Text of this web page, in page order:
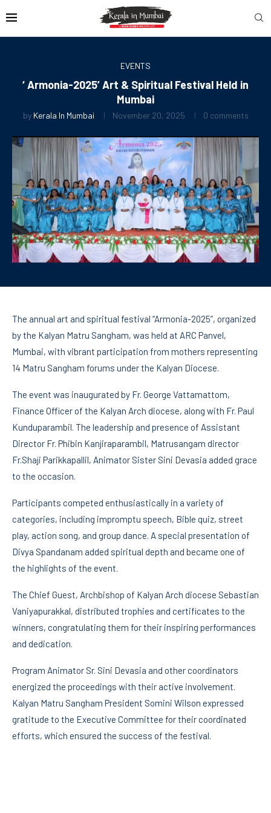
EVENTS
‘ Armonia-2025’ Art & Spiritual Festival Held in
Mumbai
by Kerala In Mumbai November 20, 2025 0 comments
The annual art and spiritual festival “Armonia-2025”, organized
by the Kalyan Matru Sangham, was held at ARC Panvel,
Mumbai, with vibrant participation from mothers representing
14 Matru Sangham forums under the Kalyan Diocese.
The event was inaugurated by Fr. George Vattamattom,
Finance Officer of the Kalyan Arch diocese, along with Fr. Paul
Kunduparambil. The leadership and presence of Assistant
Director Fr. Phibin Kanjiraparambil, Matrusangam director
Fr.Shaji Parikkapallil, Animator Sister Sini Devasia added grace
to the occasion.
Participants competed enthusiastically in a variety of
categories, including impromptu speech, Bible quiz, street
play, action song, and group dance. A special presentation of
Divya Spandanam added spiritual depth and became one of
the highlights of the event.
The Chief Guest, Archbishop of Kalyan Arch diocese Sebastian
Vaniyapurakkal, distributed trophies and certificates to the
winners, congratulating them for their inspiring performances
and dedication.
Program Animator Sr. Sini Devasia and other coordinators
energized the proceedings with their active involvement.
Kalyan Matru Sangham President Somini Wilson expressed
gratitude to the Executive Committee for their coordinated
efforts, which ensured the success of the festival.